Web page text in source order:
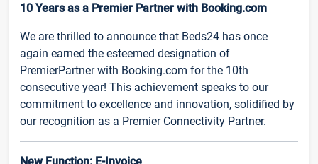
10 Years as a Premier Partner with Booking.com
We are thrilled to announce that Beds24 has once
again earned the esteemed designation of
PremierPartner with Booking.com for the 10th
consecutive year! This achievement speaks to our
commitment to excellence and innovation, solidified by
our recognition as a Premier Connectivity Partner.